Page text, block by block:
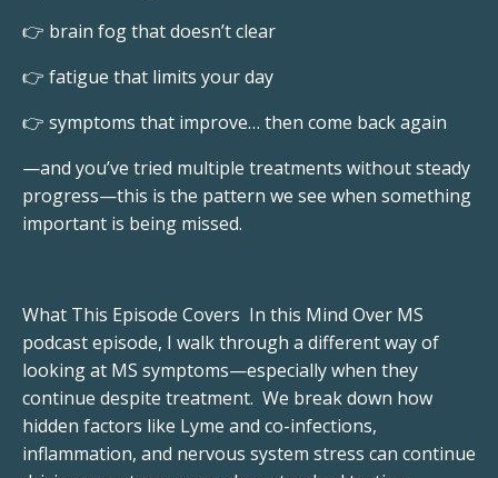
👉 brain fog that doesn’t clear
👉 fatigue that limits your day
👉 symptoms that improve… then come back again
—and you’ve tried multiple treatments without steady
progress—this is the pattern we see when something
important is being missed.
What This Episode Covers In this Mind Over MS
podcast episode, I walk through a different way of
looking at MS symptoms—especially when they
continue despite treatment. We break down how
hidden factors like Lyme and co-infections,
inflammation, and nervous system stress can continue